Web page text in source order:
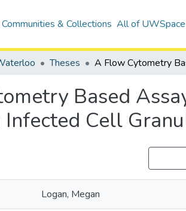
Communities & Collections All of UWSpace
Theses
Based
Infected Cell
Logan, Megan